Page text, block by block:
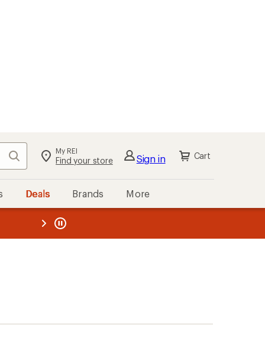
Search My REI
Find your store Sign in Cart
Deals Brands More
REI